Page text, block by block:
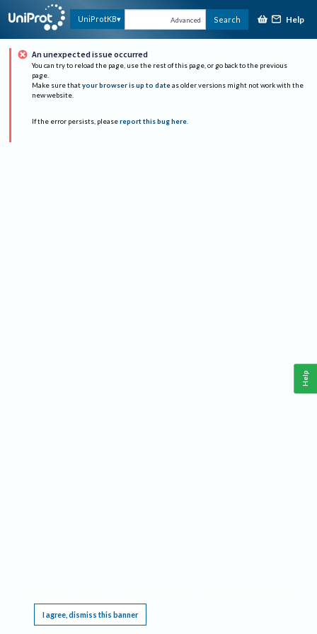
UniProtKB Advanced Search Help
An unexpected issue occurred
You can try to reload the page, use the rest of this page, or go back to the previous
page.
Make sure that your browser is up to date as older versions might not work with the
new website.
If the error persists, please report this bug here.
I agree, dismiss this banner
Help